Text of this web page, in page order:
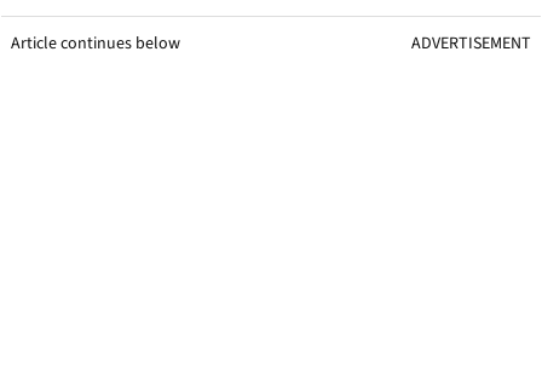
Article continues below ADVERTISEMENT